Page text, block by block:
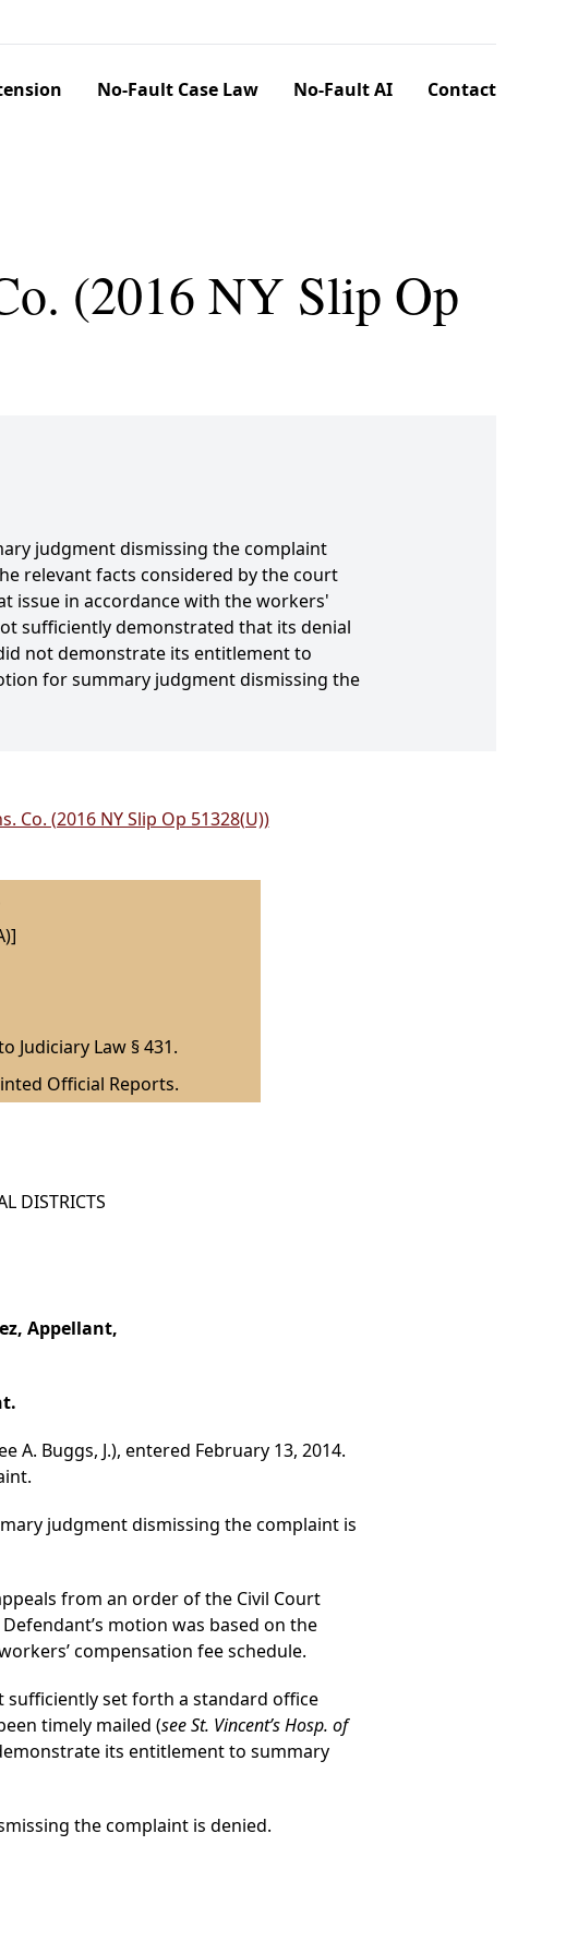
No-Fault Case Law No-Fault AI Contact
(2016 NY Slip Op
judgment dismissing the complaint
relevant facts considered by the court
issue in accordance with the workers'
sufficiently demonstrated that its denial
not demonstrate its entitlement to
for summary judgment dismissing the
Co. (2016 NY Slip Op 51328(U))
Judiciary Law § 431.
Official Reports.
DISTRICTS
Appellant,
Buggs, J.), entered February 13, 2014.
judgment dismissing the complaint is
from an order of the Civil Court
motion was based on the
compensation fee schedule.
set forth a standard office
timely mailed (see St. Vincent’s Hosp. of
its entitlement to summary
the complaint is denied.